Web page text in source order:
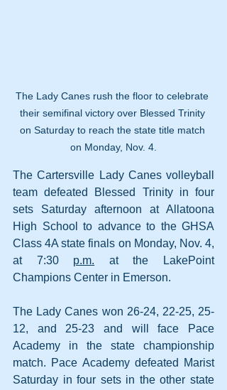
The Lady Canes rush the floor to celebrate
their semifinal victory over Blessed Trinity
on Saturday to reach the state title match
on Monday, Nov. 4.
The Cartersville Lady Canes volleyball
team defeated Blessed Trinity in four
sets Saturday afternoon at Allatoona
High School to advance to the GHSA
Class 4A state finals on Monday, Nov. 4,
at 7:30 p.m. at the LakePoint
Champions Center in Emerson.
The Lady Canes won 26-24, 22-25, 25-
12, and 25-23 and will face Pace
Academy in the state championship
match. Pace Academy defeated Marist
Saturday in four sets in the other state